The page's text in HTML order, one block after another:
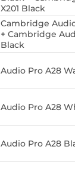
X201 Black
Cambridge
+ Cambridge
Black
Audio Pro A28
Audio Pro A28
Audio Pro A28